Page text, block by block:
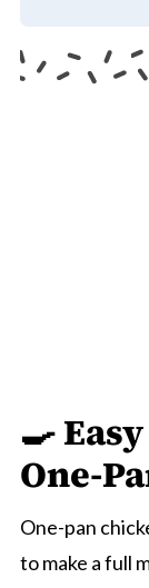
🍳
One-
One-pan
to make a full